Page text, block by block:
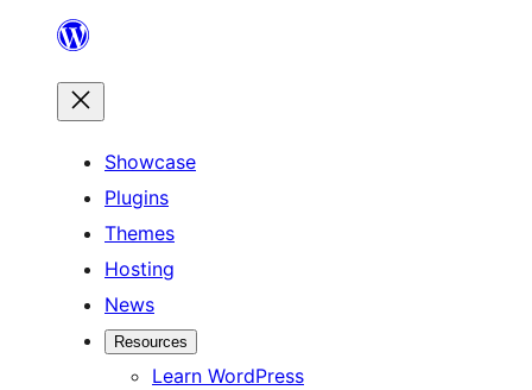
content
Showcase
Plugins
Themes
Hosting
News
Resources
Learn WordPress